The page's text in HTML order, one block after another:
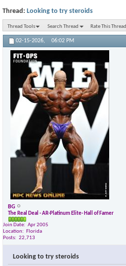
Thread: Looking to try steroids
Thread Tools Search Thread Rate This Thread
02-15-2026, 06:02 PM
BG
The Real Deal - AR-Platinum Elite- Hall of Famer
Join Date
Apr 2005
Location
Florida
Posts
22,713
Looking to try steroids